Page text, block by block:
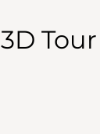
3D Tour